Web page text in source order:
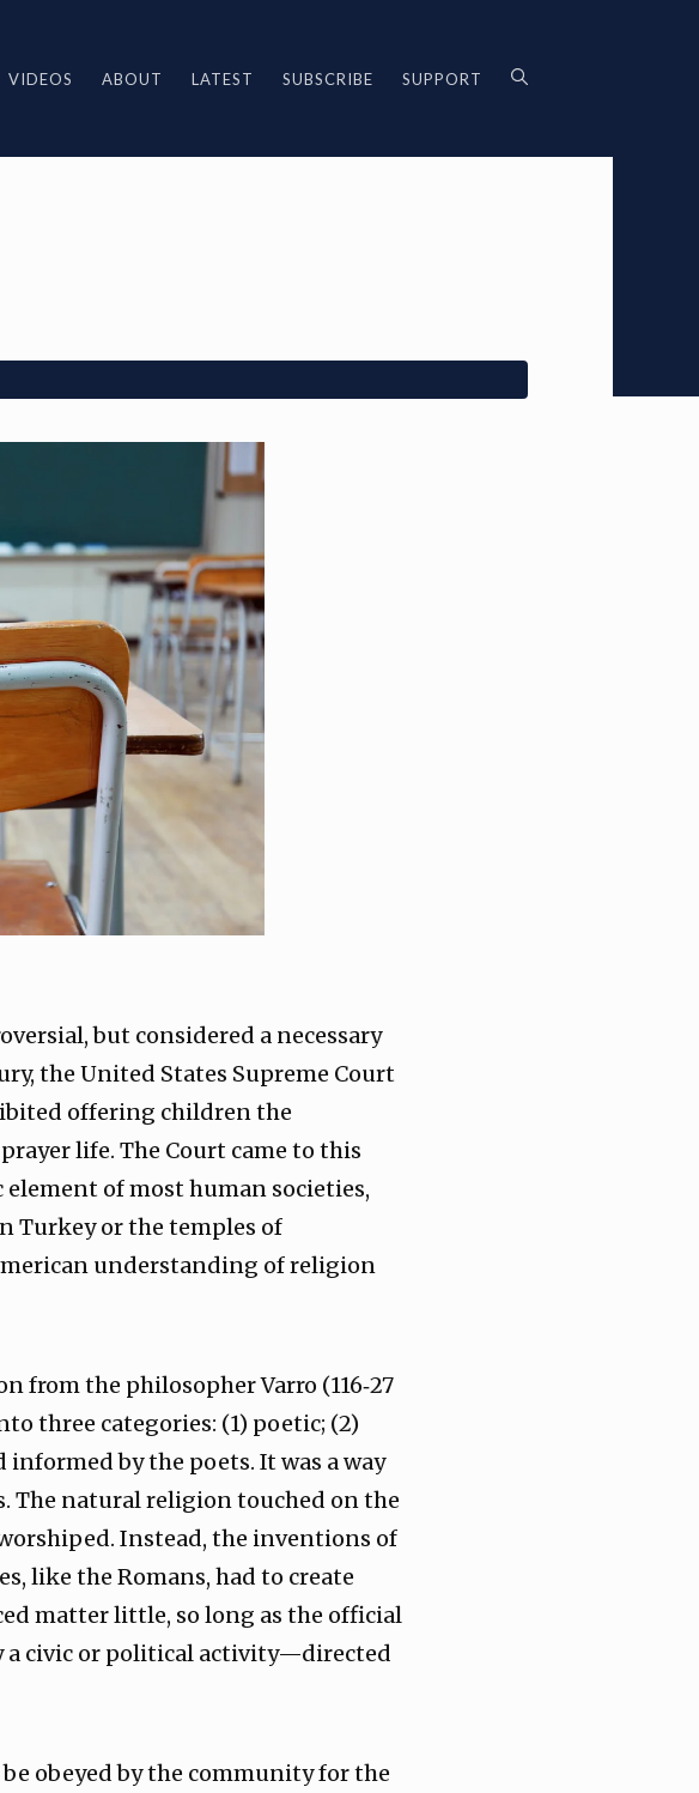
VIDEOS ABOUT LATEST SUBSCRIBE SUPPORT
but considered a necessary
the United States Supreme Court
offering children the
life. The Court came to this
of most human societies,
Turkey or the temples of
understanding of religion
from the philosopher Varro (116‑27
three categories: (1) poetic; (2)
by the poets. It was a way
natural religion touched on the
Instead, the inventions of
like the Romans, had to create
matter little, so long as the official
a civic or political activity—directed
obeyed by the community for the